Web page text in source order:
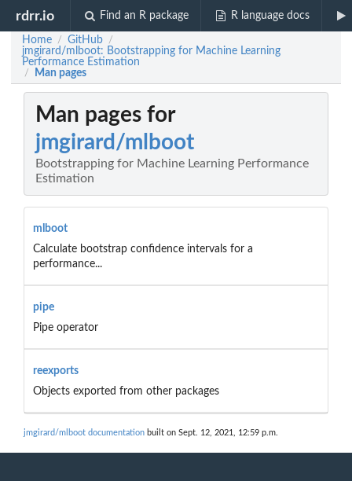
rdrr.io Find an R package R language docs
Home / GitHub /
jmgirard/mlboot: Bootstrapping for Machine Learning
Performance Estimation
/ Man pages
Man pages for
jmgirard/mlboot
Bootstrapping for Machine Learning Performance
Estimation
mlboot
Calculate bootstrap confidence intervals for a
performance...
pipe
Pipe operator
reexports
Objects exported from other packages
jmgirard/mlboot documentation built on Sept. 12, 2021, 12:59 p.m.